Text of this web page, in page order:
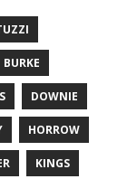
BURKE
DOWNIE
HORROW
KINGS